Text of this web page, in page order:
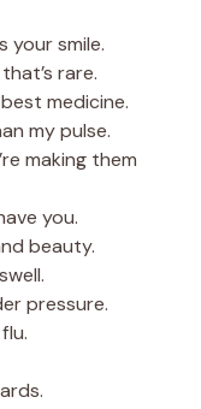
your smile.
rare.
medicine.
my pulse.
making them
you.
beauty.
pressure.